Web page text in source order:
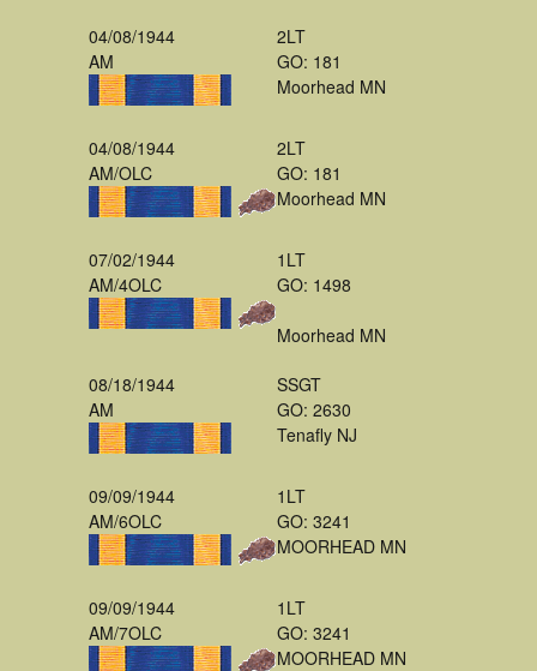
04/08/1944
AM
2LT
GO: 181
Moorhead MN
04/08/1944
AM/OLC
2LT
GO: 181
Moorhead MN
07/02/1944
AM/4OLC
1LT
GO: 1498
Moorhead MN
08/18/1944
AM
SSGT
GO: 2630
Tenafly NJ
09/09/1944
AM/6OLC
1LT
GO: 3241
MOORHEAD MN
09/09/1944
AM/7OLC
1LT
GO: 3241
MOORHEAD MN